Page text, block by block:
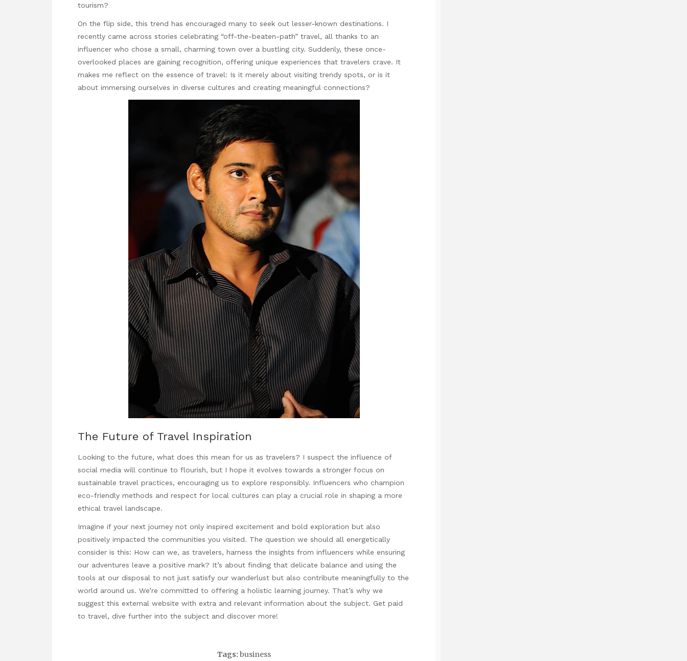
tourism?
On the flip side, this trend has encouraged many to seek out lesser-known destinations. I
recently came across stories celebrating “off-the-beaten-path” travel, all thanks to an
influencer who chose a small, charming town over a bustling city. Suddenly, these once-
overlooked places are gaining recognition, offering unique experiences that travelers crave. It
makes me reflect on the essence of travel: Is it merely about visiting trendy spots, or is it
about immersing ourselves in diverse cultures and creating meaningful connections?
The Future of Travel Inspiration
Looking to the future, what does this mean for us as travelers? I suspect the influence of
social media will continue to flourish, but I hope it evolves towards a stronger focus on
sustainable travel practices, encouraging us to explore responsibly. Influencers who champion
eco-friendly methods and respect for local cultures can play a crucial role in shaping a more
ethical travel landscape.
Imagine if your next journey not only inspired excitement and bold exploration but also
positively impacted the communities you visited. The question we should all energetically
consider is this: How can we, as travelers, harness the insights from influencers while ensuring
our adventures leave a positive mark? It’s about finding that delicate balance and using the
tools at our disposal to not just satisfy our wanderlust but also contribute meaningfully to the
world around us. We’re committed to offering a holistic learning journey. That’s why we
suggest this external website with extra and relevant information about the subject. Get paid
to travel, dive further into the subject and discover more!
Tags: business